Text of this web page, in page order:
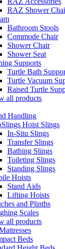
RAZ Shower
Bathroom Stools
Commode Chair
Shower Chair
Shower Seat
Supports
Turtle Bath
Turtle Vacuum
Raised Turtle
all products
Handling
Hoist Slings
In-Situ Slings
Transfer Slings
Bathing Slings
Toileting Slings
Standing Slings
Hoists
Stand Aids
Lifting Hoists
and Plinths
Scales
all products
Beds